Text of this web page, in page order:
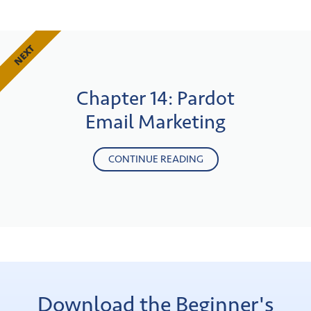
Chapter 14: Pardot
Email Marketing
CONTINUE READING
NEXT
Download the Beginner's